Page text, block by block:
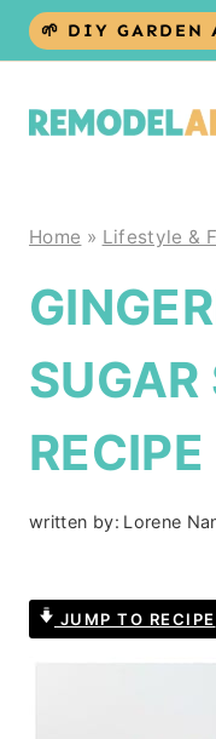
Skip
🌱 DIY GARDEN
Home » Lifestyle &
SUGAR
RECIPE
written by: Lorene
JUMP TO RECIPE